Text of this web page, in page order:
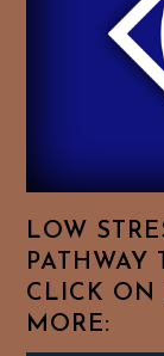
Favorite
LOW
PATHWAY
CLICK ON
MORE: